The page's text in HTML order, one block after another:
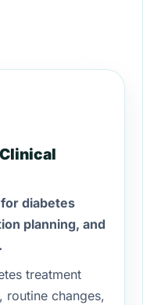
diabetes
planning, and
treatment
routine changes,